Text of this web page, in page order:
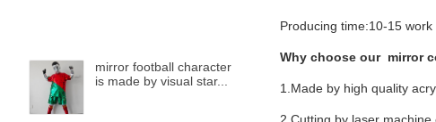
mirror football character
is made by visual star...
Producing time:10-15 work
Why choose our mirror
1.Made by high quality